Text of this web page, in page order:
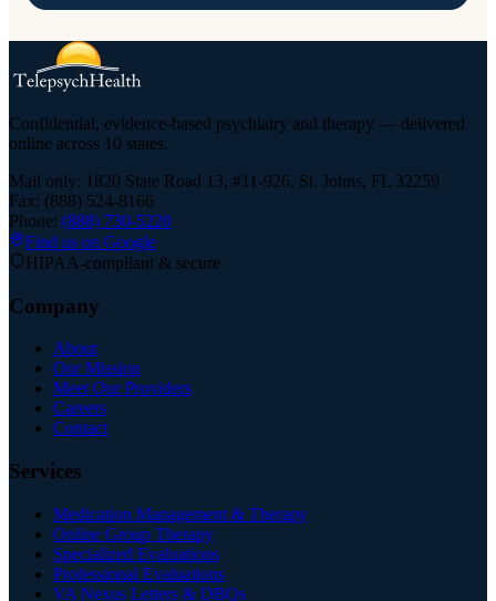
Confidential, evidence-based psychiatry and therapy — delivered
online across 10 states.
Mail only: 1820 State Road 13, #11-926, St. Johns, FL 32259
Fax: (888) 524-8166
Phone: (888) 730-5220
Find us on Google
HIPAA-compliant & secure
Company
About
Our Mission
Meet Our Providers
Careers
Contact
Services
Medication Management & Therapy
Online Group Therapy
Specialized Evaluations
Professional Evaluations
VA Nexus Letters & DBQs